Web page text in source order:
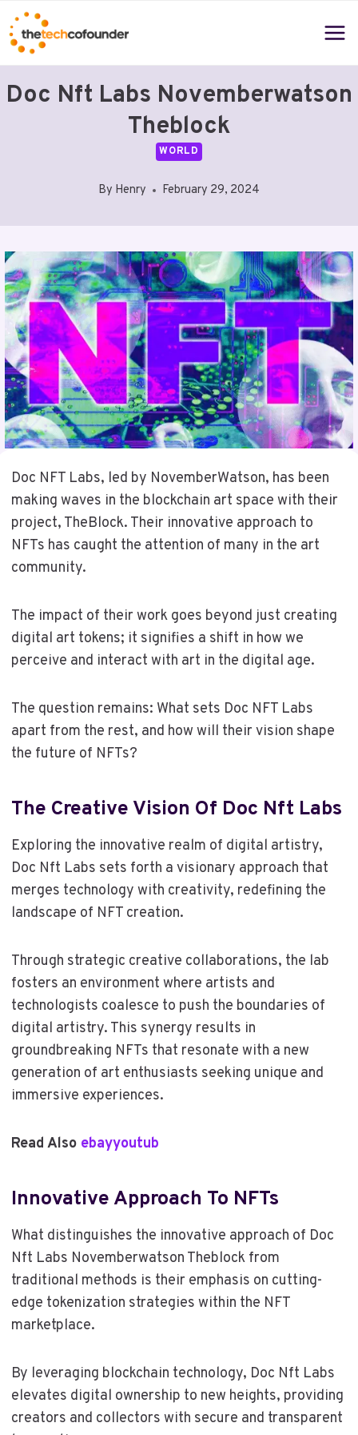
Skip
to
content
Doc Nft Labs Novemberwatson
Theblock
WORLD
By Henry February 29, 2024
Doc NFT Labs, led by NovemberWatson, has been
making waves in the blockchain art space with their
project, TheBlock. Their innovative approach to
NFTs has caught the attention of many in the art
community.
The impact of their work goes beyond just creating
digital art tokens; it signifies a shift in how we
perceive and interact with art in the digital age.
The question remains: What sets Doc NFT Labs
apart from the rest, and how will their vision shape
the future of NFTs?
The Creative Vision Of Doc Nft Labs
Exploring the innovative realm of digital artistry,
Doc Nft Labs sets forth a visionary approach that
merges technology with creativity, redefining the
landscape of NFT creation.
Through strategic creative collaborations, the lab
fosters an environment where artists and
technologists coalesce to push the boundaries of
digital artistry. This synergy results in
groundbreaking NFTs that resonate with a new
generation of art enthusiasts seeking unique and
immersive experiences.
Read Also ebayyoutub
Innovative Approach To NFTs
What distinguishes the innovative approach of Doc
Nft Labs Novemberwatson Theblock from
traditional methods is their emphasis on cutting-
edge tokenization strategies within the NFT
marketplace.
By leveraging blockchain technology, Doc Nft Labs
elevates digital ownership to new heights, providing
creators and collectors with secure and transparent